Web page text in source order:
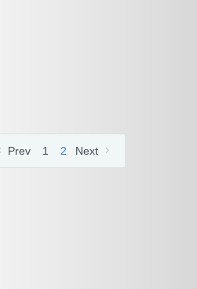
Prev 1 2 Next